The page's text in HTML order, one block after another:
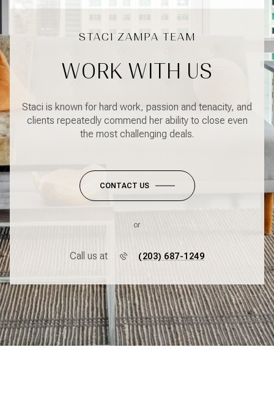
WORK WITH US
Staci is known for hard work, passion and tenacity, and
clients repeatedly commend her ability to close even
the most challenging deals.
CONTACT US
or
Call us at (203) 687-1249